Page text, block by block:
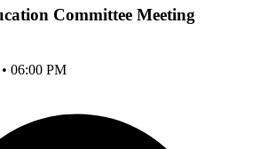
Committee Meeting
06:00 PM